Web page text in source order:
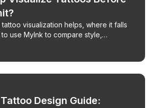
tattoo visualization helps, where it falls
use MyInk to compare style,
and artist-ready directions.
Design Guide: